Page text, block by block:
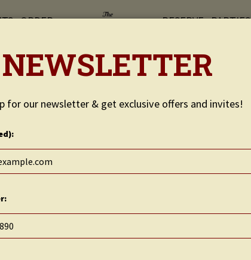
ORDER RESERVE PARTIES
NEWSLETTER
for our newsletter & get exclusive offers and invites!